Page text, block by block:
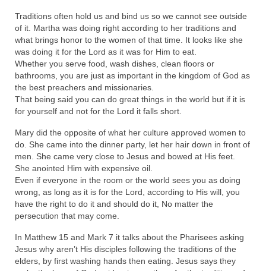
Reading our Daily Prayer List
Bishop Grenon visits Prayer Group – Thank
You for Your Continued Support!
Daily Prayer Group Podcast: Join Us in Faith
Daily Prayer Group – Bishop Grenon joins our
short meeting
PAGES
NEWSLETTERS
MARK NEWSLETTERS
The Reasons Why the U.S.A. is in a DIS-
EASED State Today
God’s Will Is Clearer Than Crystal!
Traditions often hold us and bind us so we cannot see outside
of it. Martha was doing right according to her traditions and
what brings honor to the women of that time. It looks like she
was doing it for the Lord as it was for Him to eat.
Whether you serve food, wash dishes, clean floors or
bathrooms, you are just as important in the kingdom of God as
the best preachers and missionaries.
That being said you can do great things in the world but if it is
for yourself and not for the Lord it falls short.
Mary did the opposite of what her culture approved women to
do. She came into the dinner party, let her hair down in front of
men. She came very close to Jesus and bowed at His feet.
She anointed Him with expensive oil.
Even if everyone in the room or the world sees you as doing
wrong, as long as it is for the Lord, according to His will, you
have the right to do it and should do it, No matter the
persecution that may come.
In Matthew 15 and Mark 7 it talks about the Pharisees asking
Jesus why aren’t His disciples following the traditions of the
elders, by first washing hands then eating. Jesus says they